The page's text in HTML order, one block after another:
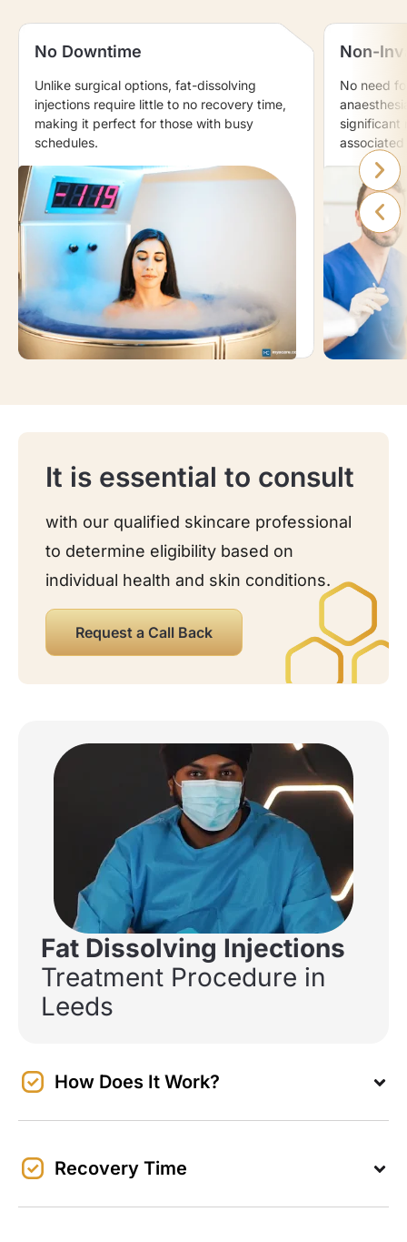
No Downtime
Unlike surgical options, fat-dissolving
injections require little to no recovery time,
making it perfect for those with busy
schedules.
Non-
No need
significant
It is essential to consult
with our qualified skincare professional
to determine eligibility based on
individual health and skin conditions.
Request a Call Back
Fat Dissolving Injections
Treatment Procedure in
Leeds
How Does It Work?
Recovery Time